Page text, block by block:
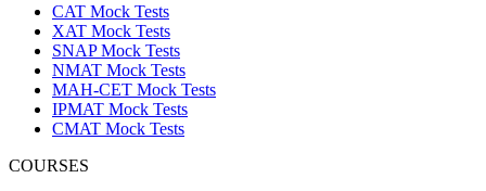
CAT Mock Tests
XAT Mock Tests
SNAP Mock Tests
NMAT Mock Tests
MAH-CET Mock Tests
IPMAT Mock Tests
CMAT Mock Tests
COURSES